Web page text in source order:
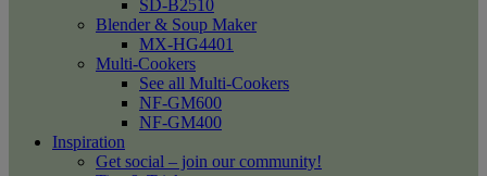
SD-B2510
Blender & Soup Maker
MX-HG4401
Multi-Cookers
See all Multi-Cookers
NF-GM600
NF-GM400
Inspiration
Get social – join our community!